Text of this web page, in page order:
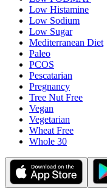
Low Histamine
Low Sodium
Low Sugar
Mediterranean Diet
Paleo
PCOS
Pescatarian
Pregnancy
Tree Nut Free
Vegan
Vegetarian
Wheat Free
Whole 30